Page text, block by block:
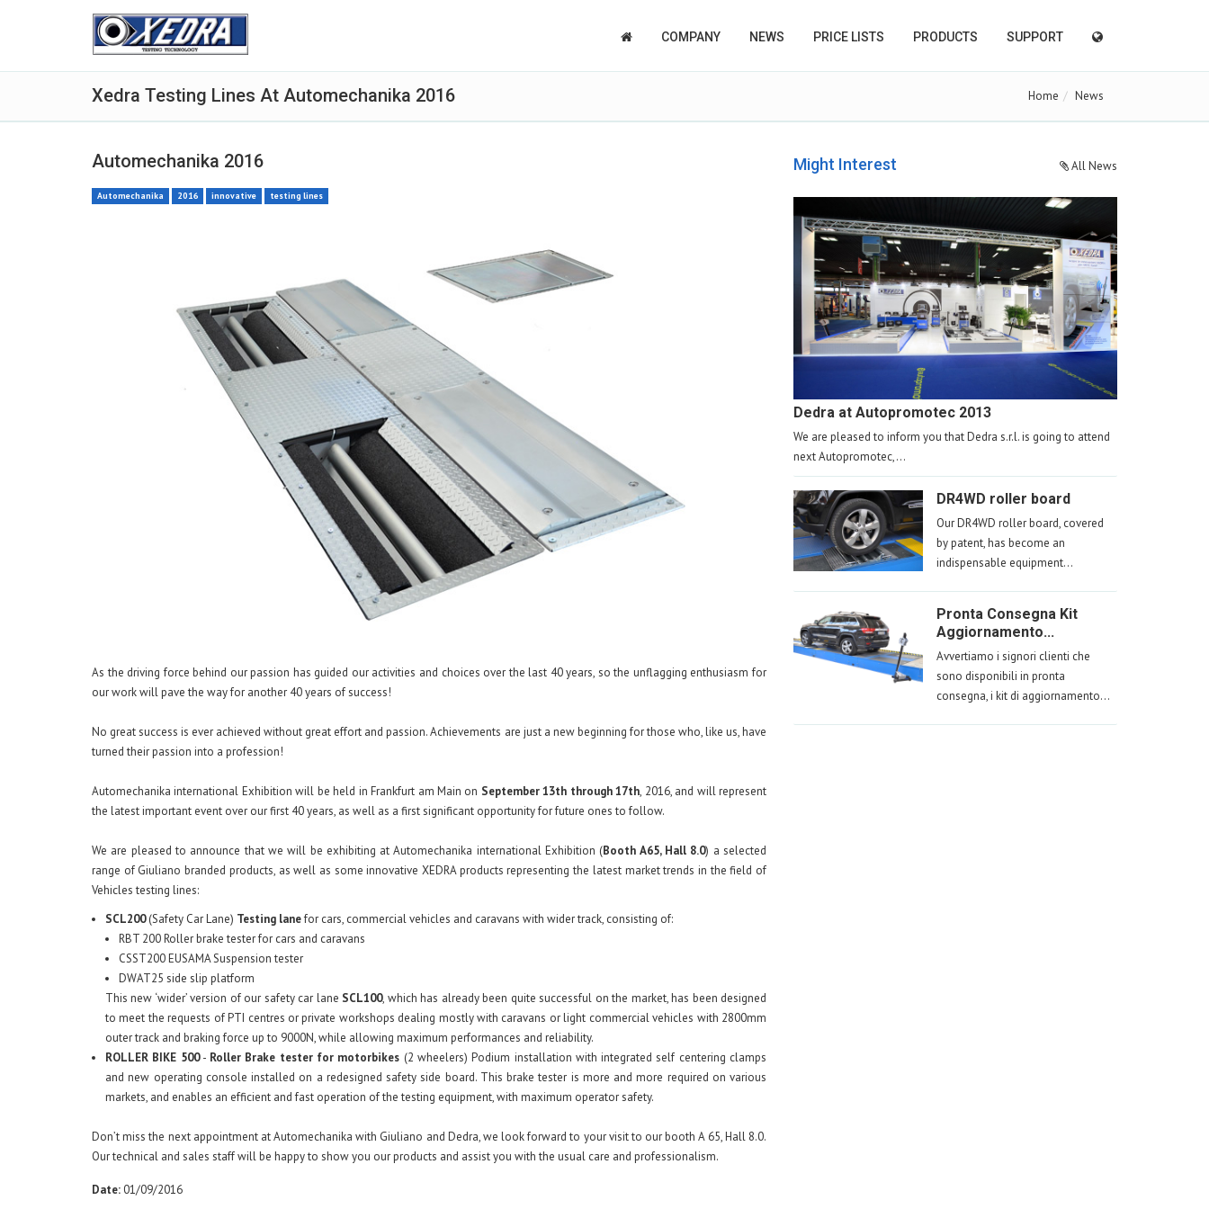
COMPANY NEWS PRICE LISTS PRODUCTS SUPPORT
Xedra Testing Lines At Automechanika 2016 Home News
Automechanika 2016
Automechanika 2016 innovative testing lines
As the driving force behind our passion has guided our activities and choices over the last 40 years, so the unflagging enthusiasm for
our work will pave the way for another 40 years of success!
No great success is ever achieved without great effort and passion. Achievements are just a new beginning for those who, like us, have
turned their passion into a profession!
Automechanika international Exhibition will be held in Frankfurt am Main on September 13th through 17th, 2016, and will represent
the latest important event over our first 40 years, as well as a first significant opportunity for future ones to follow.
We are pleased to announce that we will be exhibiting at Automechanika international Exhibition (Booth A65, Hall 8.0) a selected
range of Giuliano branded products, as well as some innovative XEDRA products representing the latest market trends in the field of
Vehicles testing lines:
SCL200(Safety Car Lane) Testing lanefor cars, commercial vehicles and caravans with wider track, consisting of:
RBT 200 Roller brake tester for cars and caravans
CSST200 EUSAMA Suspension tester
DWAT25 side slip platform
This new ‘wider’ version of our safety car lane SCL100, which has already been quite successful on the market, has been designed
to meet the requests of PTI centres or private workshops dealing mostly with caravans or light commercial vehicles with 2800mm
outer track and braking force up to 9000N, while allowing maximum performances and reliability.
ROLLER BIKE 500- Roller Brake tester for motorbikes (2 wheelers) Podium installation with integrated self centering clamps
and new operating console installed on a redesigned safety side board. This brake tester is more and more required on various
markets, and enables an efficient and fast operation of the testing equipment, with maximum operator safety.
Don’t miss the next appointment at Automechanika with Giuliano and Dedra, we look forward to your visit to our booth A 65, Hall 8.0.
Our technical and sales staff will be happy to show you our products and assist you with the usual care and professionalism.
Date: 01/09/2016
Might Interest All News
Dedra at Autopromotec 2013
We are pleased to inform you that Dedra s.r.l. is going to attend
next Autopromotec,...
DR4WD roller board
Our DR4WD roller board, covered
by patent, has become an
indispensable equipment...
Pronta Consegna Kit
Aggiornamento...
Avvertiamo i signori clienti che
sono disponibili in pronta
consegna, i kit di aggiornamento...